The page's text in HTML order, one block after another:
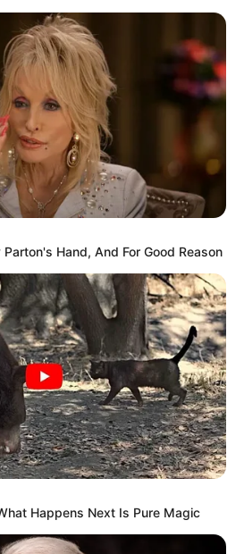
childhood image
to act alongside Bollywood
in a television
Dairy Milk chocolates.
made her Marathi film debut
Joshi which was a Sanjay
A music video for the
Parton's Hand, And For Good Reason
Happens Next Is Pure Magic